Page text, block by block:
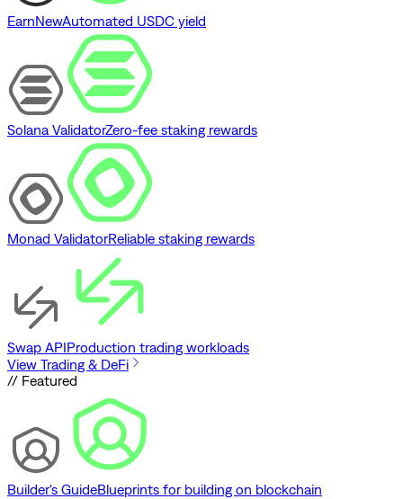
EarnNewAutomated USDC yield
Solana ValidatorZero-fee staking rewards
Monad ValidatorReliable staking rewards
Swap APIProduction trading workloads
View Trading & DeFi
// Featured
Builder's GuideBlueprints for building on blockchain